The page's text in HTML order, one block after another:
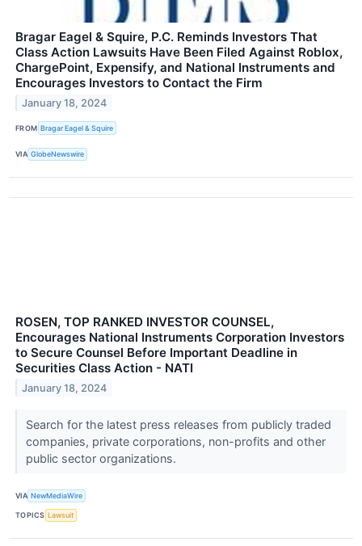
Bragar Eagel & Squire, P.C. Reminds Investors That
Class Action Lawsuits Have Been Filed Against Roblox,
ChargePoint, Expensify, and National Instruments and
Encourages Investors to Contact the Firm
January 18, 2024
FROM Bragar Eagel & Squire
VIA GlobeNewswire
ROSEN, TOP RANKED INVESTOR COUNSEL,
Encourages National Instruments Corporation Investors
to Secure Counsel Before Important Deadline in
Securities Class Action - NATI
January 18, 2024
Search for the latest press releases from publicly traded
companies, private corporations, non-profits and other
public sector organizations.
VIA NewMediaWire
TOPICS Lawsuit